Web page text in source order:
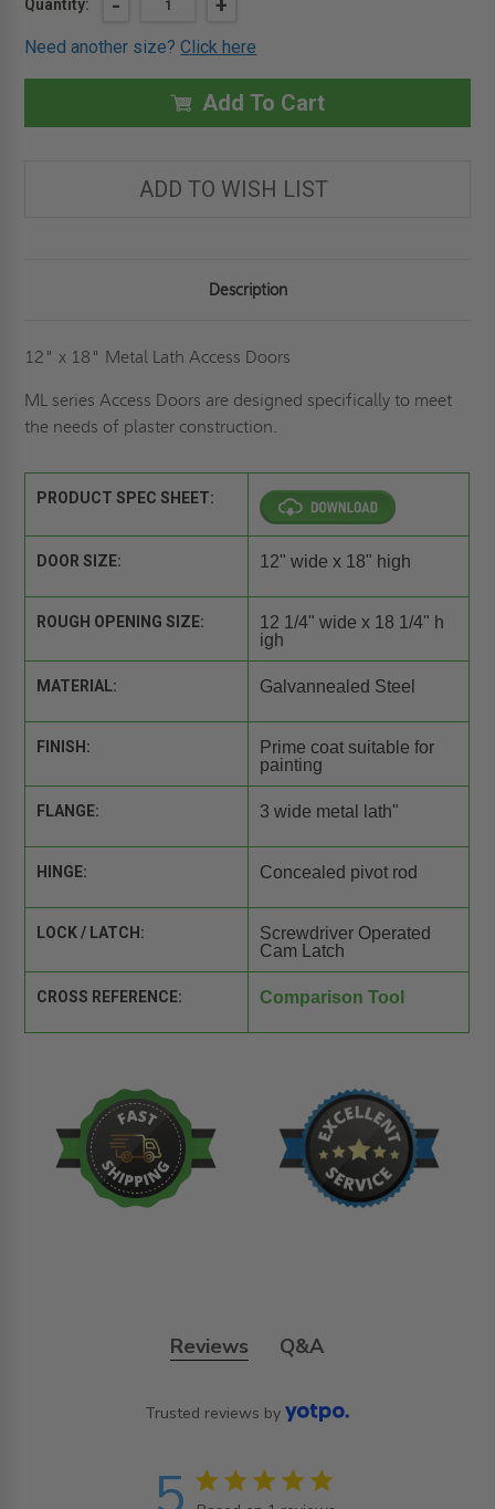
Quantity: DECREASE
OF
12"
18"
METAL
PANEL
- INCREASE
OF
12"
18"
METAL
LATH
PANEL
+
Need another size?Click here
Add To Cart
ADD TO WISH LIST
Description
12" x 18" Metal Lath Access Doors
ML series Access Doors are designed specifically to meet
the needs of plaster construction.
PRODUCT SPEC SHEET:
DOOR SIZE: 12" wide x 18" high
ROUGH OPENING SIZE:
12 1/4" wide x 18 1/4" h
igh
MATERIAL: Galvannealed Steel
FINISH:
Prime coat suitable for
painting
FLANGE: 3 wide metal lath"
HINGE: Concealed pivot rod
LOCK / LATCH:
Screwdriver Operated
Cam Latch
CROSS REFERENCE: Comparison Tool
Reviews Q&A
Trusted reviews by
5 star rating